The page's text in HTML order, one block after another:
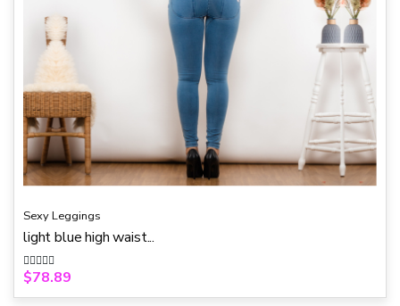
Sexy Leggings
light blue high waist...
R
a
t
$78.89